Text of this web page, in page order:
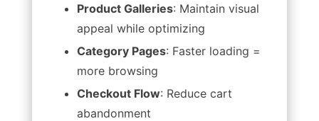
Product Galleries: Maintain visual
appeal while optimizing
Category Pages: Faster loading =
more browsing
Checkout Flow: Reduce cart
abandonment